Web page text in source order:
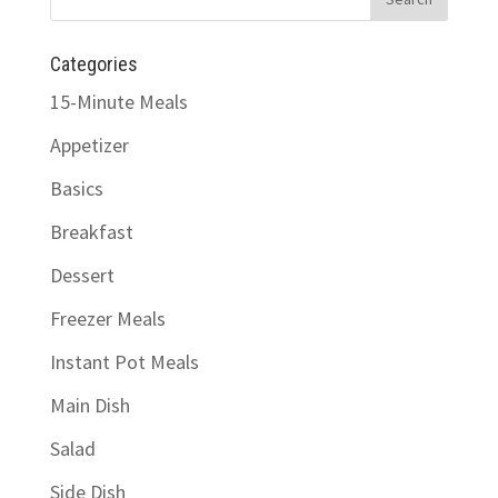
Categories
15-Minute Meals
Appetizer
Basics
Breakfast
Dessert
Freezer Meals
Instant Pot Meals
Main Dish
Salad
Side Dish